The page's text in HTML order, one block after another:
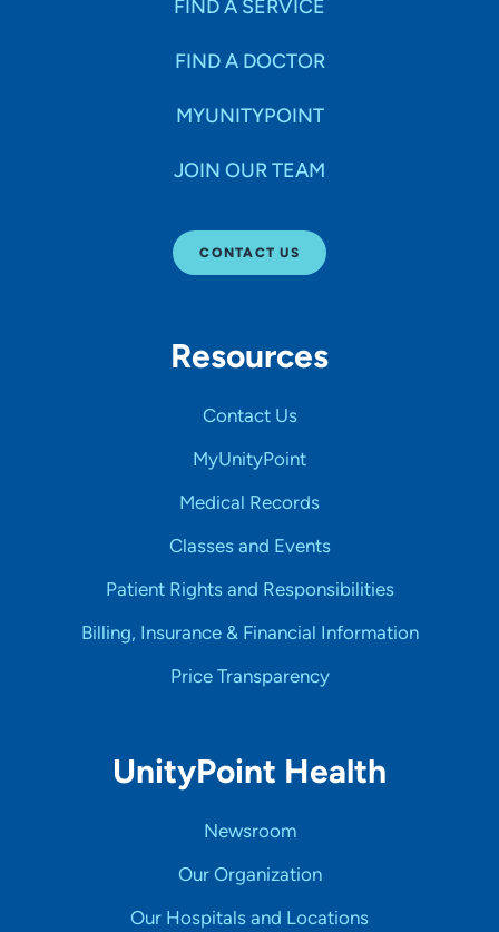
Hospital Affiliations
FIND A SERVICE
FIND A DOCTOR
MYUNITYPOINT
JOIN OUR TEAM
CONTACT US
Resources
Contact Us
MyUnityPoint
Medical Records
Classes and Events
Patient Rights and Responsibilities
Billing, Insurance & Financial Information
Price Transparency
UnityPoint Health
Newsroom
Our Organization
Our Hospitals and Locations